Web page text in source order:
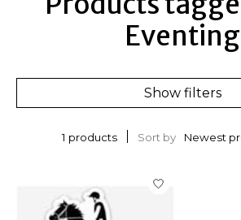
Eventing
Show filters
1 products Sort by Newest